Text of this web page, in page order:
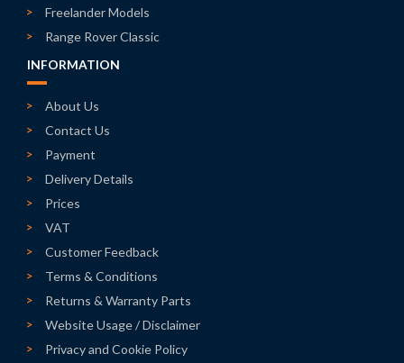
Freelander Models
Range Rover Classic
INFORMATION
About Us
Contact Us
Payment
Delivery Details
Prices
VAT
Customer Feedback
Terms & Conditions
Returns & Warranty Parts
Website Usage / Disclaimer
Privacy and Cookie Policy